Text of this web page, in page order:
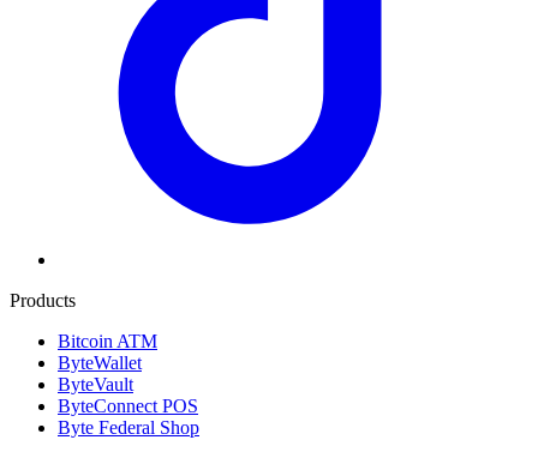
Products
Bitcoin ATM
ByteWallet
ByteVault
ByteConnect POS
Byte Federal Shop